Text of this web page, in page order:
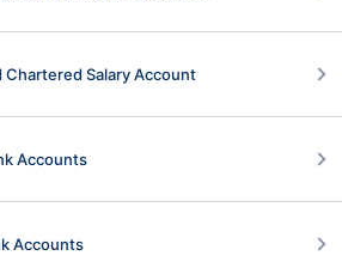
Chartered Salary Account
Accounts
Accounts